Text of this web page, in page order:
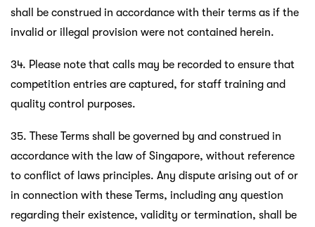
shall be construed in accordance with their terms as if the
invalid or illegal provision were not contained herein.
34. Please note that calls may be recorded to ensure that
competition entries are captured, for staff training and
quality control purposes.
35. These Terms shall be governed by and construed in
accordance with the law of Singapore, without reference
to conflict of laws principles. Any dispute arising out of or
in connection with these Terms, including any question
regarding their existence, validity or termination, shall be